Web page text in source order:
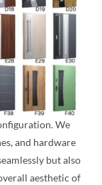
We
and hardware
but also
aesthetic of